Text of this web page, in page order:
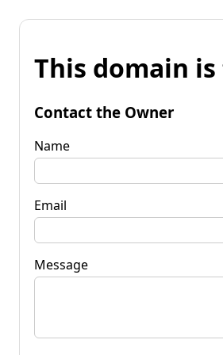
This domain
Contact the Owner
Name
Email
Message